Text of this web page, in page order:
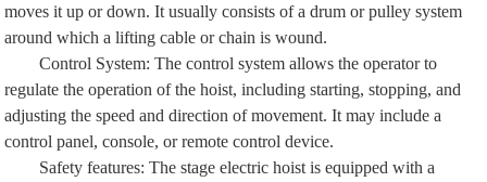
moves it up or down. It usually consists of a drum or pulley system
around which a lifting cable or chain is wound.
Control System: The control system allows the operator to
regulate the operation of the hoist, including starting, stopping, and
adjusting the speed and direction of movement. It may include a
control panel, console, or remote control device.
Safety features: The stage electric hoist is equipped with a